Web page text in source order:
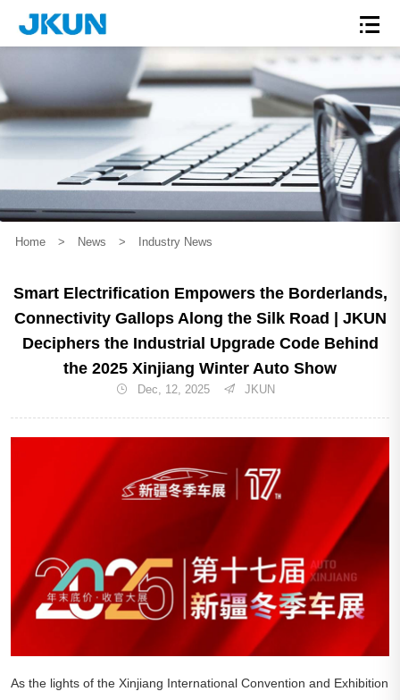
Home > News > Industry News
Smart Electrification Empowers the Borderlands,
Connectivity Gallops Along the Silk Road | JKUN
Deciphers the Industrial Upgrade Code Behind
the 2025 Xinjiang Winter Auto Show
Dec, 12, 2025 JKUN
As the lights of the Xinjiang International Convention and Exhibition